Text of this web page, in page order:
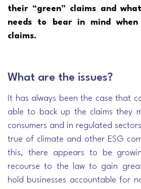
their “green” claims and
needs to bear in mind
claims.
What are the issues?
It has always been the case that
able to back up the claims they
consumers and in regulated
true of climate and other ESG
this, there appears to be
recourse to the law to gain
hold businesses accountable for